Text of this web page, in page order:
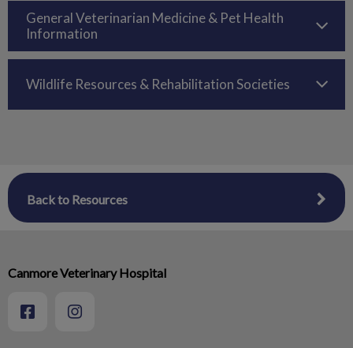
General Veterinarian Medicine & Pet Health
Information
Wildlife Resources & Rehabilitation Societies
Back to Resources
Canmore Veterinary Hospital